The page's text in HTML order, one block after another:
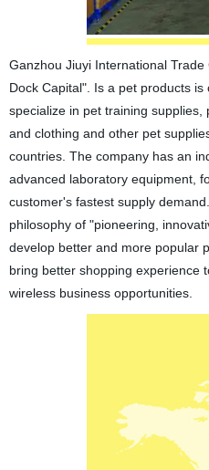
Ganzhou Jiuyi International
Dock Capital". Is a pet products
specialize in pet training
and clothing and other pet
countries. The company has an
advanced laboratory equipment,
customer's fastest supply
philosophy of "pioneering,
develop better and more popular
bring better shopping experience
wireless business opportunities.